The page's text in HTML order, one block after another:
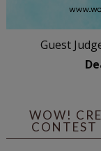
Guest
WOW!